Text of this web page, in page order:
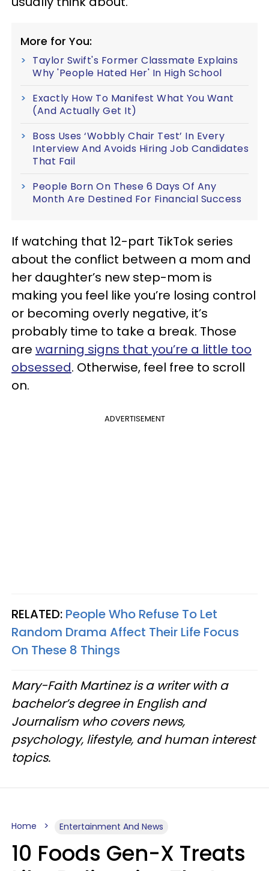
More for You:
Taylor Swift's Former Classmate Explains
Why 'People Hated Her' In High School
Exactly How To Manifest What You Want
(And Actually Get It)
Boss Uses ‘Wobbly Chair Test’ In Every
Interview And Avoids Hiring Job Candidates
That Fail
People Born On These 6 Days Of Any
Month Are Destined For Financial Success
If watching that 12-part TikTok series
about the conflict between a mom and
her daughter’s new step-mom is
making you feel like you’re losing control
or becoming overly negative, it’s
probably time to take a break. Those
are warning signs that you’re a little too
obsessed. Otherwise, feel free to scroll
on.
ADVERTISEMENT
RELATED: People Who Refuse To Let
Random Drama Affect Their Life Focus
On These 8 Things
Mary-Faith Martinez is a writer with a
bachelor’s degree in English and
Journalism who covers news,
psychology, lifestyle, and human interest
topics.
Home Entertainment And News
10 Foods Gen-X Treats